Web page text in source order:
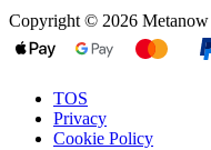
Copyright © 2026
TOS
Privacy
Cookie Policy